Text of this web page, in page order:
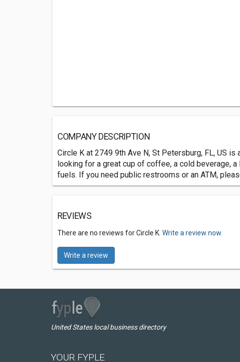
COMPANY DESCRIPTION
Circle K at 2749 9th Ave N, St Petersburg, FL, US
looking for a great cup of coffee, a cold beverage,
fuels. If you need public restrooms or an ATM,
REVIEWS
There are no reviews for Circle K. Write a review now.
Write a review
United States local business directory
YOUR FYPLE